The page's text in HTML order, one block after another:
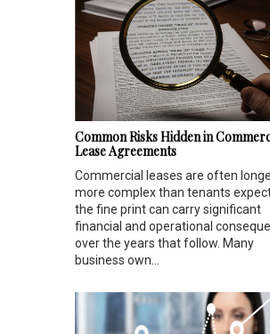
Common Risks Hidden in
Lease Agreements
Commercial leases are often
more complex than tenants
the fine print can carry significant
financial and operational
over the years that follow. Many
business own...